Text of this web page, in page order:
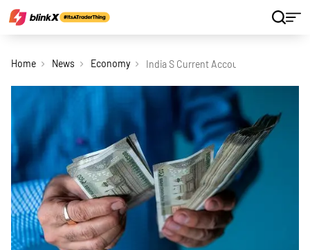
Home News Economy India S Current Account Shifted To A